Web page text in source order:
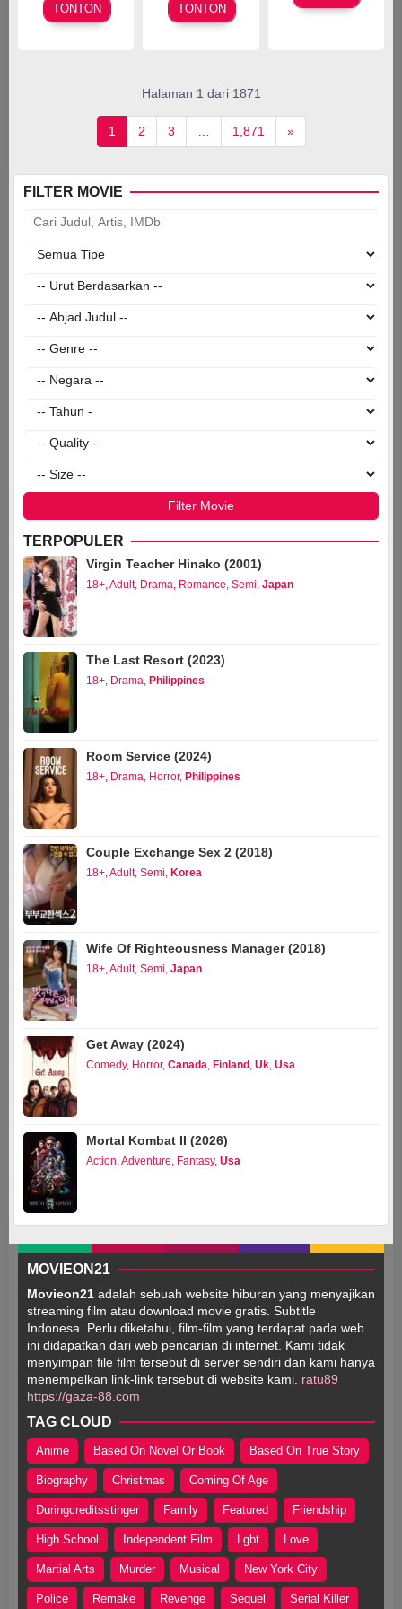
TONTON TONTON
Halaman 1 dari 1871
1 2 3 1,871 »
FILTER MOVIE
TERPOPULER
Virgin Teacher Hinako (2001)
18+ Adult, Drama Romance Semi Japan
The Last Resort (2023)
18+ Drama Philippines
Room Service (2024)
18+ Drama Horror, Philippines
Couple Exchange Sex 2 (2018)
18+ Adult, Semi Korea
Wife Of Righteousness Manager (2018)
18+ Adult, Semi Japan
Get Away (2024)
Comedy, Horror, Canada Finland Uk Usa
Mortal Kombat II (2026)
Action Adventure Fantasy, Usa
MOVIEON21
Movieon21 adalah sebuah website hiburan yang menyajikan
streaming film atau download movie gratis. Subtitle
Indonesa. Perlu diketahui, film-film yang terdapat pada web
ini didapatkan dari web pencarian di internet. Kami tidak
menyimpan file film tersebut di server sendiri dan kami hanya
menempelkan link-link tersebut di website kami. ratu89
https://gaza-88.com
TAG CLOUD
Anime Based On Novel Or Book Based On True Story
Biography Christmas Coming Of Age
Duringcreditsstinger Family Featured Friendship
High School Independent Film Lgbt Love
Martial Arts Murder Musical New York City
Police Remake Revenge Sequel Serial Killer